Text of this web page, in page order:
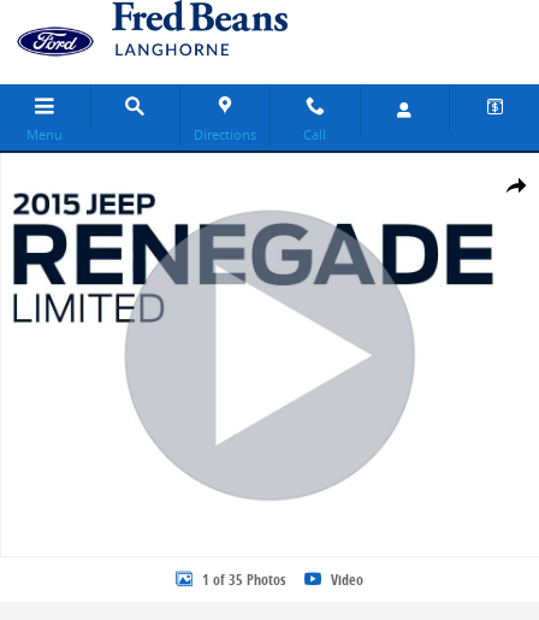
Skip to main content
Menu Directions Call
Share
1 of 35 Photos Video